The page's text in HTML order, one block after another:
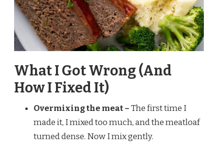
What I Got Wrong (And
How I Fixed It)
Overmixing the meat –The first time I
made it, I mixed too much, and the meatloaf
turned dense. Now I mix gently.